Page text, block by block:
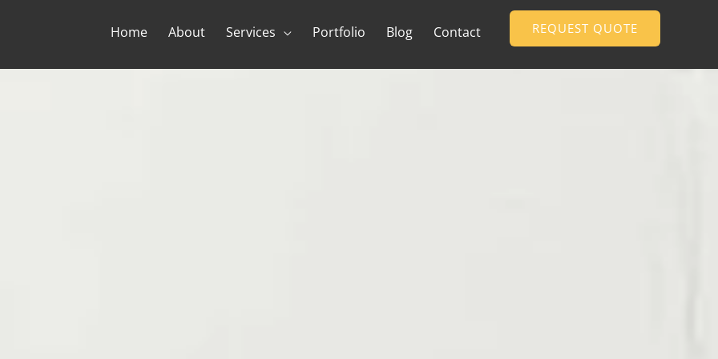
Home About Services Portfolio Blog Contact REQUEST QUOTE